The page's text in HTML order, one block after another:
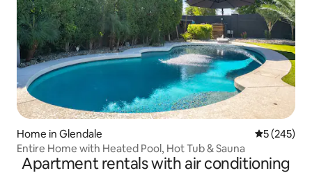
Home in Glendale 5 out of 5
5 (245)
Entire Home with Heated Pool, Hot Tub & Sauna
Apartment rentals with air conditioning